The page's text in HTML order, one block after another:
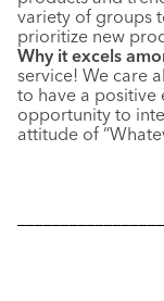
variety of groups
prioritize new
Why it excels
service! We care
to have a positive
opportunity to
attitude of